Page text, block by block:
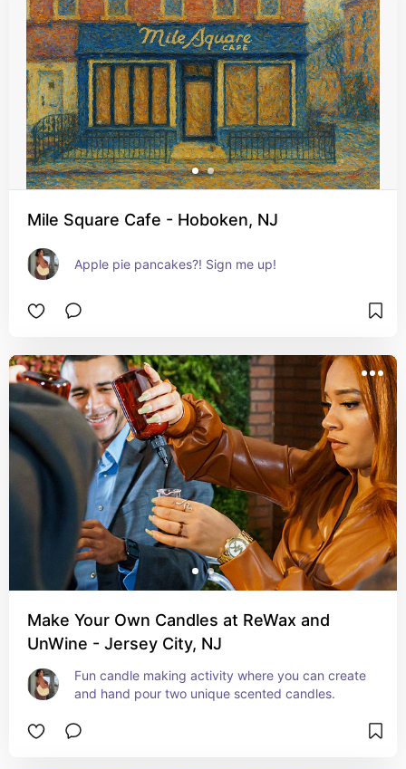
Mile Square Cafe - Hoboken, NJ
Apple pie pancakes?! Sign me up!
Make Your Own Candles at ReWax and
UnWine - Jersey City, NJ
Fun candle making activity where you can create
and hand pour two unique scented candles.